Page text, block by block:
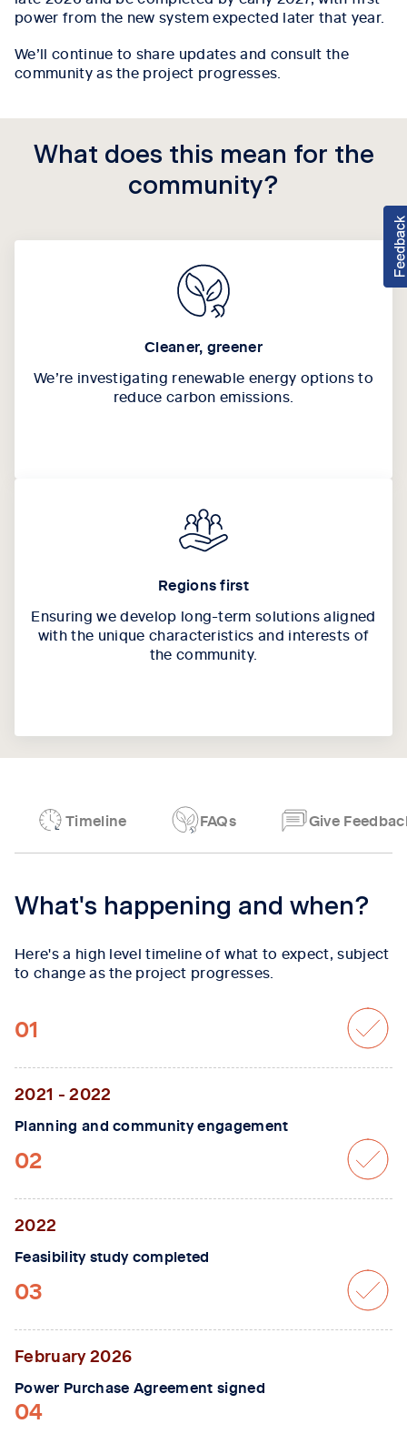
power from the new system expected later that year.
We’ll continue to share updates and consult the
community as the project progresses.
What does this mean for the
community?
Cleaner, greener
We’re investigating renewable energy options to
reduce carbon emissions.
Regions first
Ensuring we develop long-term solutions aligned
with the unique characteristics and interests of
the community.
Timeline FAQs Give
Tab content 1
What's happening and when?
Here's a high level timeline of what to expect, subject
to change as the project progresses.
01
2021 - 2022
Planning and community engagement
02
2022
Feasibility study completed
03
February 2026
Power Purchase Agreement signed
04